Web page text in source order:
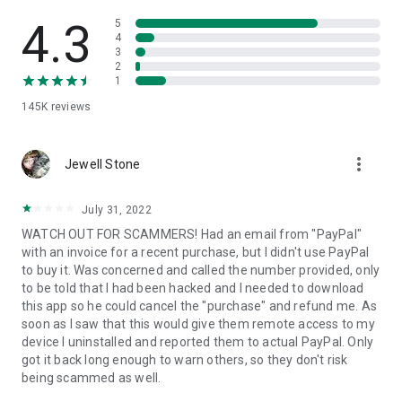
• App list (Start/Uninstall apps)
• Push and pull Wi-Fi settings
• View system diagnostic information
• Store confidential information into the device clipboard
1. Your session partner will send you a personal link to the
QuickSupport application. Clicking the link will start the app
2. Open the QuickSupport app on your device.
3. You will see a prompt to join a session created by your
remote partner.
4. When you accept the connection, the remote session will
begin.
4.3
145K reviews
5
4
3
2
1
Jewell Stone more_vert
July 31, 2022
WATCH OUT FOR SCAMMERS! Had an email from "PayPal"
with an invoice for a recent purchase, but I didn't use PayPal
to buy it. Was concerned and called the number provided, only
to be told that I had been hacked and I needed to download
this app so he could cancel the "purchase" and refund me. As
soon as I saw that this would give them remote access to my
device I uninstalled and reported them to actual PayPal. Only
got it back long enough to warn others, so they don't risk
being scammed as well.